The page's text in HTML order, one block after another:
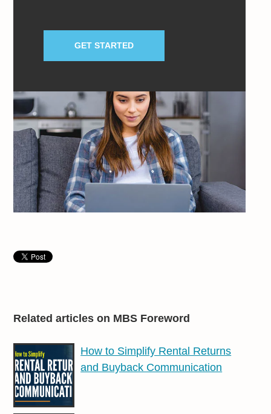
GET STARTED
Related articles on MBS Foreword
How to Simplify Rental Returns
and Buyback Communication